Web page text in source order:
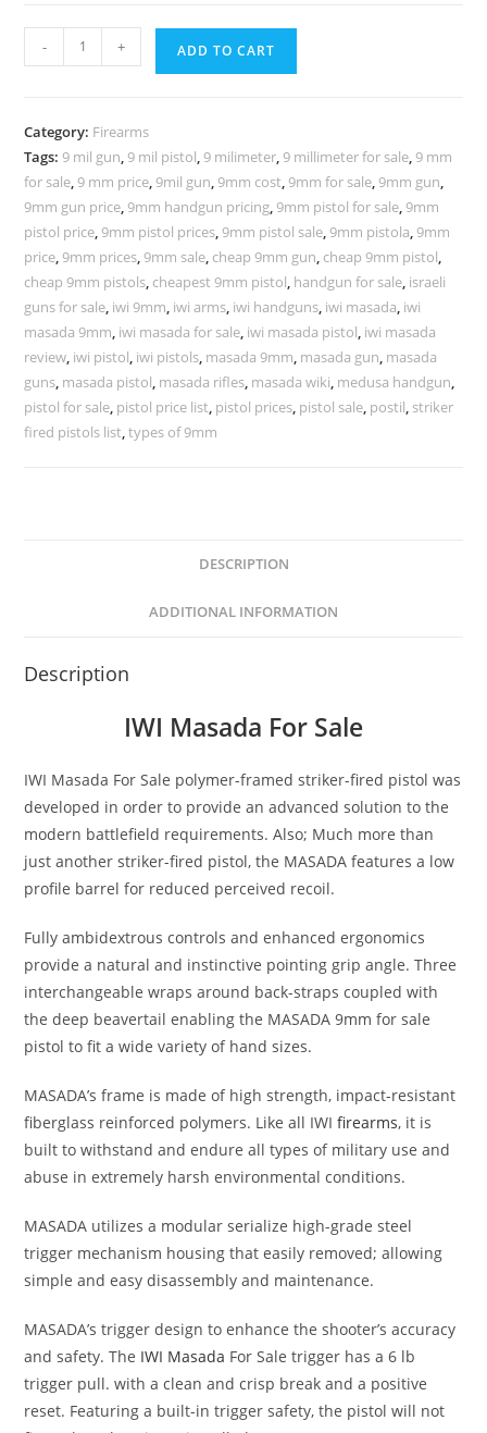
- + ADD TO CART
Category: Firearms
Tags: 9 mil gun, 9 mil pistol, 9 milimeter, 9 millimeter for sale, 9 mm
for sale, 9 mm price, 9mil gun, 9mm cost, 9mm for sale, 9mm gun,
9mm gun price, 9mm handgun pricing, 9mm pistol for sale, 9mm
pistol price, 9mm pistol prices, 9mm pistol sale, 9mm pistola, 9mm
price, 9mm prices, 9mm sale, cheap 9mm gun, cheap 9mm pistol,
cheap 9mm pistols, cheapest 9mm pistol, handgun for sale, israeli
guns for sale, iwi 9mm, iwi arms, iwi handguns, iwi masada, iwi
masada 9mm, iwi masada for sale, iwi masada pistol, iwi masada
review, iwi pistol, iwi pistols, masada 9mm, masada gun, masada
guns, masada pistol, masada rifles, masada wiki, medusa handgun,
pistol for sale, pistol price list, pistol prices, pistol sale, postil, striker
fired pistols list,types of 9mm
DESCRIPTION
ADDITIONAL INFORMATION
Description
IWI Masada For Sale
IWI Masada For Sale polymer-framed striker-fired pistol was
developed in order to provide an advanced solution to the
modern battlefield requirements. Also; Much more than
just another striker-fired pistol, the MASADA features a low
profile barrel for reduced perceived recoil.
Fully ambidextrous controls and enhanced ergonomics
provide a natural and instinctive pointing grip angle. Three
interchangeable wraps around back-straps coupled with
the deep beavertail enabling the MASADA 9mm for sale
pistol to fit a wide variety of hand sizes.
MASADA’s frame is made of high strength, impact-resistant
fiberglass reinforced polymers. Like all IWIfirearms, it is
built to withstand and endure all types of military use and
abuse in extremely harsh environmental conditions.
MASADA utilizes a modular serialize high-grade steel
trigger mechanism housing that easily removed; allowing
simple and easy disassembly and maintenance.
MASADA’s trigger design to enhance the shooter’s accuracy
and safety. The IWI Masada For Sale trigger has a 6 lb
trigger pull. with a clean and crisp break and a positive
reset. Featuring a built-in trigger safety, the pistol will not